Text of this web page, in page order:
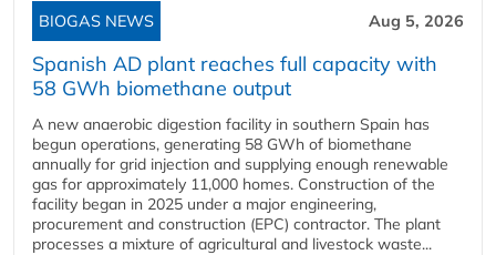
BIOGAS NEWS Aug 5, 2026
Spanish AD plant reaches full capacity with
58 GWh biomethane output
A new anaerobic digestion facility in southern Spain has
begun operations, generating 58 GWh of biomethane
annually for grid injection and supplying enough renewable
gas for approximately 11,000 homes. Construction of the
facility began in 2025 under a major engineering,
procurement and construction (EPC) contractor. The plant
processes a mixture of agricultural and livestock waste...